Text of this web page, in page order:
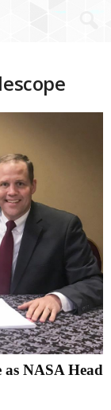
NASA Head